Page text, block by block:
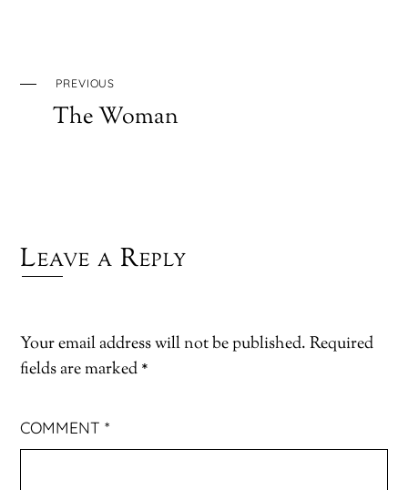
PREVIOUS
The Woman
Leave a Reply
Your email address will not be published. Required
fields are marked *
COMMENT*